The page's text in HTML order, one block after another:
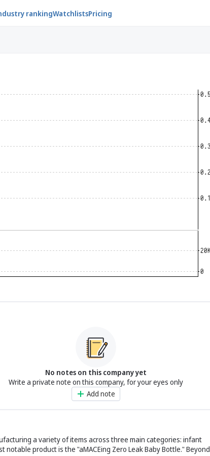
rankingWatchlistsPricing
No notes on this company yet
Write a private note on this company, for your eyes only
Add note
a variety of items across three main categories: infant
product is the "aMACEing Zero Leak Baby Bottle." Beyond